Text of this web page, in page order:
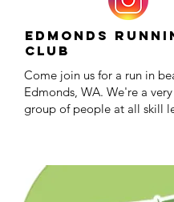
Edmonds
Club
Come join us for a run in
Edmonds, WA. We're a
group of people at all skill